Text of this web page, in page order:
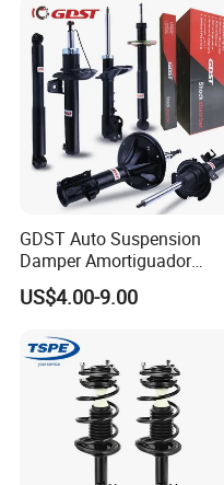
GDST Auto Suspension
Damper Amortiguador
Shock Absorbers for Toyota
Nissan Mitsubishi Honda
US$4.00-9.00